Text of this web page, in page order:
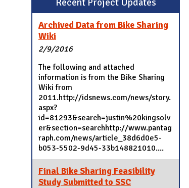
Archived Data from Bike Sharing
Wiki
2/9/2016
The following and attached
information is from the Bike Sharing
Wiki from
2011.http://idsnews.com/news/story.
aspx?
id=81293&search=justin%20kingsolv
er&section=searchhttp://www.pantag
raph.com/news/article_38d6d0e5-
b053-5502-9d45-33b148821010....
Final Bike Sharing Feasibility
Study Submitted to SSC